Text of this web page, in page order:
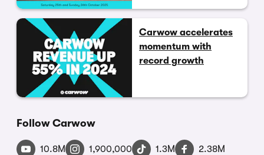
Carwow accelerates
momentum with
record growth
Follow Carwow
10.8M 1,900,000 1.3M 2.38M